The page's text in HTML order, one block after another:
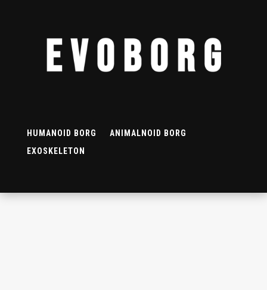
HUMANOID BORG
ANIMALNOID BORG
EXOSKELETON